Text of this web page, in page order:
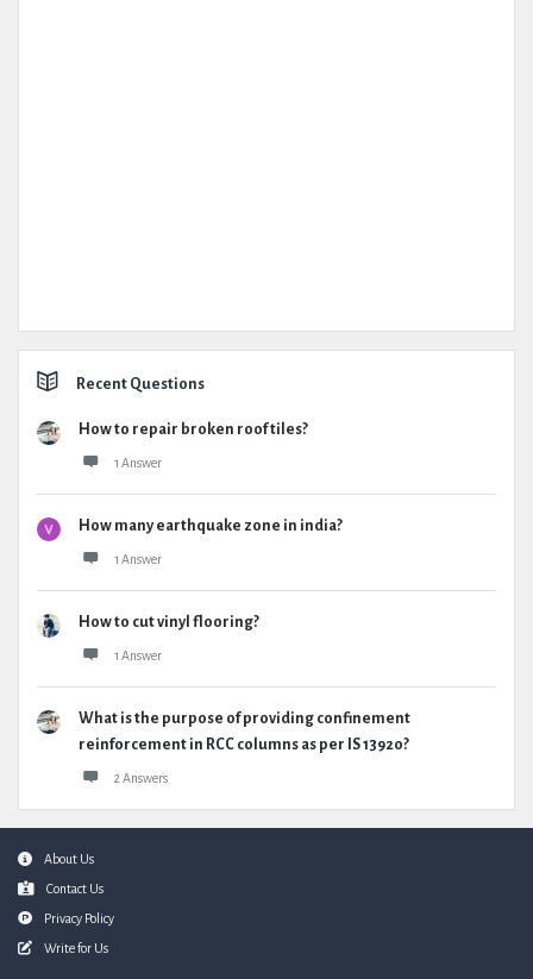
Recent Questions
How to repair broken roof tiles?
1 Answer
How many earthquake zone in india?
1 Answer
How to cut vinyl flooring?
1 Answer
What is the purpose of providing confinement
reinforcement in RCC columns as per IS 13920?
2 Answers
FooterAbout Us
Contact Us
Privacy Policy
Write for Us